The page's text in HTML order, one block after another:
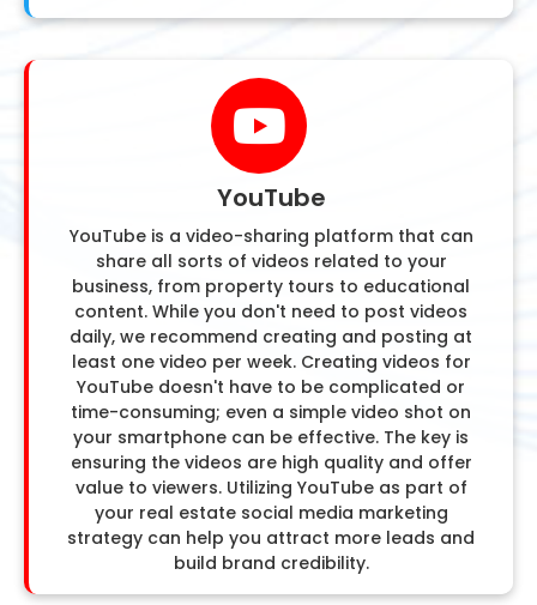
YouTube
YouTube is a video-sharing platform that can
share all sorts of videos related to your
business, from property tours to educational
content. While you don't need to post videos
daily, we recommend creating and posting at
least one video per week. Creating videos for
YouTube doesn't have to be complicated or
time-consuming; even a simple video shot on
your smartphone can be effective. The key is
ensuring the videos are high quality and offer
value to viewers. Utilizing YouTube as part of
your real estate social media marketing
strategy can help you attract more leads and
build brand credibility.